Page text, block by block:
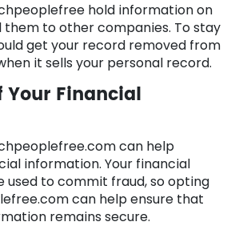
hold information on
them to other companies. To stay
get your record removed from
it sells your personal record.
Your Financial
can help
information. Your financial
used to commit fraud, so opting
can help ensure that
remains secure.